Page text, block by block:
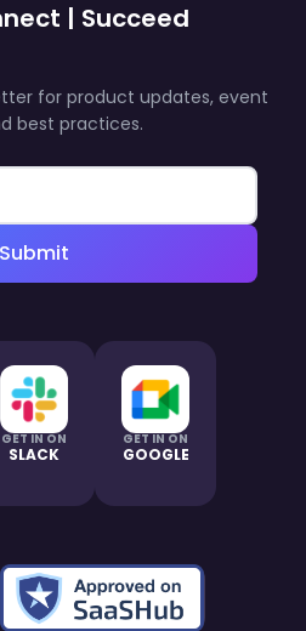
| Succeed
for product updates, event
best practices.
Submit
GET IN ON
SLACK
GET IN ON
GOOGLE